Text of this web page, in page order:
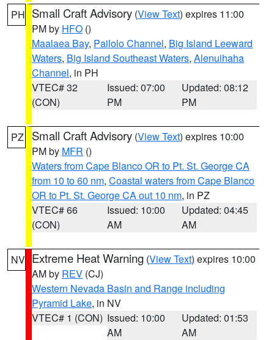
PH Small Craft Advisory (View Text) expires 11:00
PM by HFO ()
Maalaea Bay, Pailolo Channel, Big Island Leeward
Waters, Big Island Southeast Waters, Alenuihaha
Channel, in PH
VTEC# 32
(CON)
Issued: 07:00
PM
Updated: 08:12
PM
PZ Small Craft Advisory (View Text) expires 10:00
PM by MFR ()
Waters from Cape Blanco OR to Pt. St. George CA
from 10 to 60 nm, Coastal waters from Cape Blanco
OR to Pt. St. George CA out 10 nm, in PZ
VTEC# 66
(CON)
Issued: 10:00
AM
Updated: 04:45
AM
NV Extreme Heat Warning (View Text) expires 10:00
AM by REV (CJ)
Western Nevada Basin and Range including
Pyramid Lake, in NV
VTEC# 1 (CON) Issued: 10:00
AM
Updated: 01:53
AM